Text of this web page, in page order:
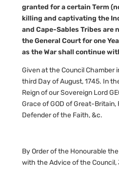
granted for a certain Term
killing and captivating the
and Cape-Sables Tribes are
the General Court for one
as the War shall continue
Given at the Council Chamber
third Day of August, 1745. In
Reign of our Sovereign Lord
Grace of GOD of Great-Britain,
Defender of the Faith, &c.
By Order of the Honourable
with the Advice of the Council,